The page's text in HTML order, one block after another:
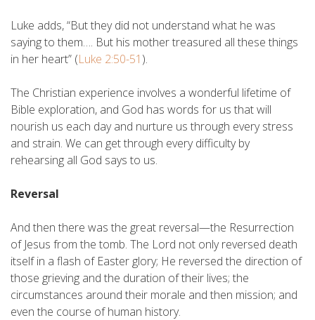
Luke adds, “But they did not understand what he was
saying to them…. But his mother treasured all these things
in her heart” (Luke 2:50-51 ).
The Christian experience involves a wonderful lifetime of
Bible exploration, and God has words for us that will
nourish us each day and nurture us through every stress
and strain. We can get through every difficulty by
rehearsing all God says to us.
Reversal
And then there was the great reversal—the Resurrection
of Jesus from the tomb. The Lord not only reversed death
itself in a flash of Easter glory; He reversed the direction of
those grieving and the duration of their lives; the
circumstances around their morale and then mission; and
even the course of human history.